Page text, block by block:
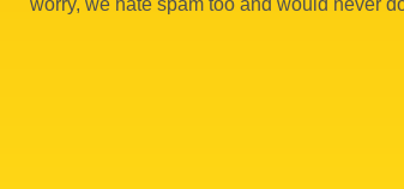
worry, we hate spam too and would never